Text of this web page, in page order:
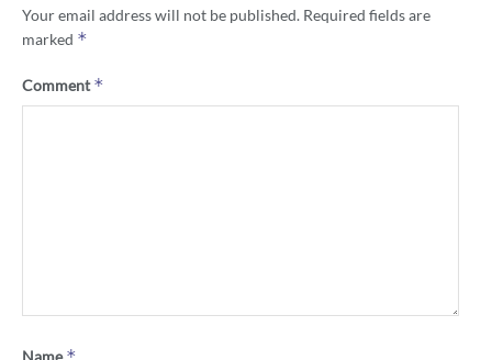
Your email address will not be published. Required fields are
marked *
Comment*
Name*